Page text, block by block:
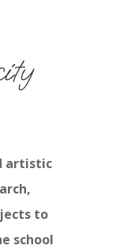
artistic
to
school